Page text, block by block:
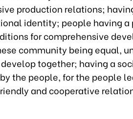
production relations;
identity; people having a
for comprehensive
community being equal,
together; having a
the people, for the people
and cooperative